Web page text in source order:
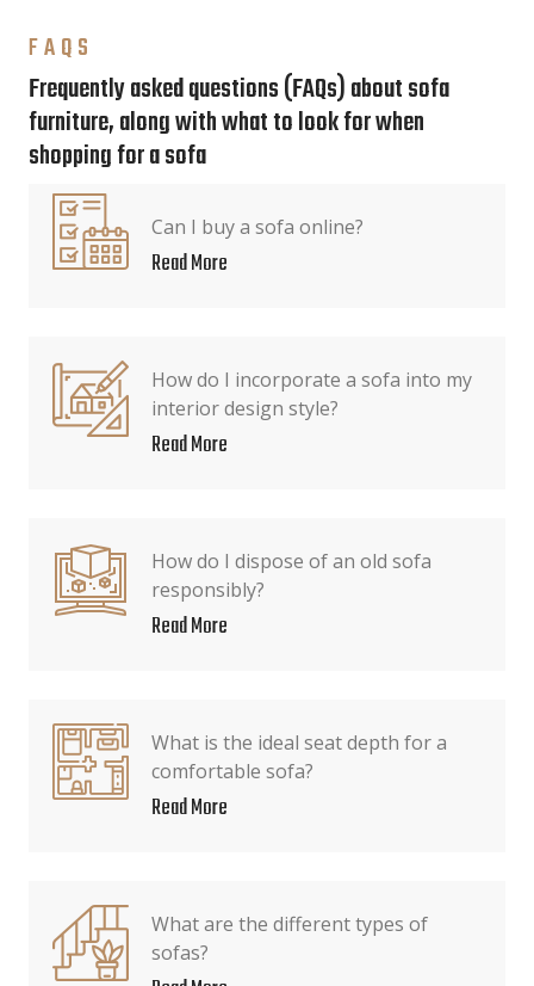
FAQS
Frequently asked questions (FAQs) about sofa
furniture, along with what to look for when
shopping for a sofa
Can I buy a sofa online?
Read More
How do I incorporate a sofa into my
interior design style?
Read More
How do I dispose of an old sofa
responsibly?
Read More
What is the ideal seat depth for a
comfortable sofa?
Read More
What are the different types of
sofas?